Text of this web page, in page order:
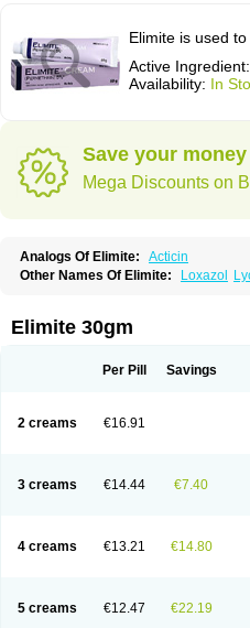
Elimite is used
Active Ingredient:
Availability: In
Save your money
Mega Discounts on
Analogs Of Elimite:
Acticin
Other Names Of Elimite: Loxazol
Elimite 30gm
Per Pill Savings
2 creams €16.91
3 creams €14.44 €7.40
4 creams €13.21 €14.80
5 creams €12.47 €22.19